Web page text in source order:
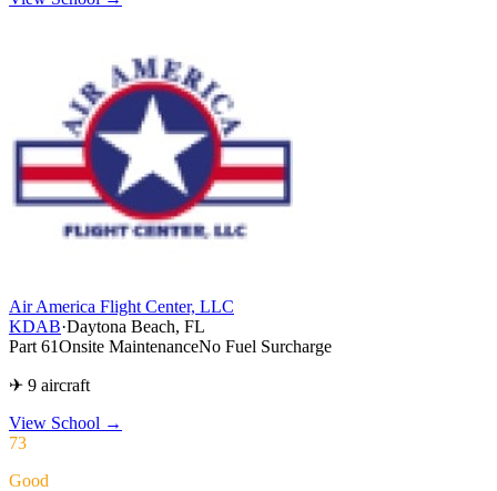
Air America Flight Center, LLC
KDAB·Daytona Beach, FL
Part 61Onsite MaintenanceNo Fuel Surcharge
✈ 9 aircraft
View School →
73
Good